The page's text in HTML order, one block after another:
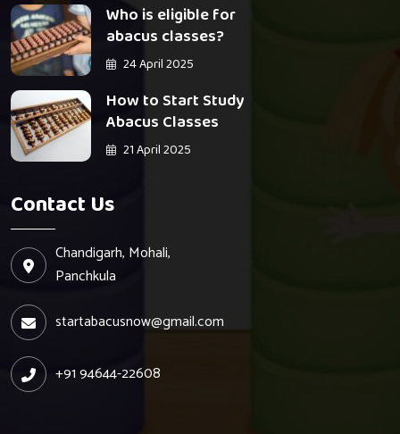
Who is eligible for
abacus classes?
24 April 2025
How to Start Study
Abacus Classes
21 April 2025
Contact Us
Chandigarh, Mohali,
Panchkula
startabacusnow@gmail.com
+91 94644-22608